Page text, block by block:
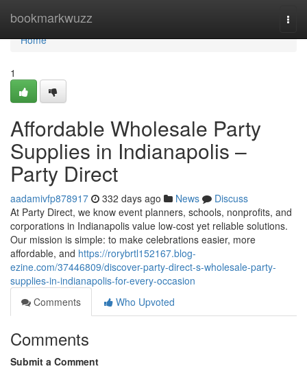
bookmarkwuzz
Home
Home
1
Affordable Wholesale Party
Supplies in Indianapolis –
Party Direct
aadamivfp878917 332 days ago News
Discuss
At Party Direct, we know event planners, schools, nonprofits, and
corporations in Indianapolis value low-cost yet reliable solutions.
Our mission is simple: to make celebrations easier, more
affordable, and https://rorybrtl152167.blog-
ezine.com/37446809/discover-party-direct-s-wholesale-party-
supplies-in-indianapolis-for-every-occasion
Comments
Who Upvoted
Comments
Submit a Comment